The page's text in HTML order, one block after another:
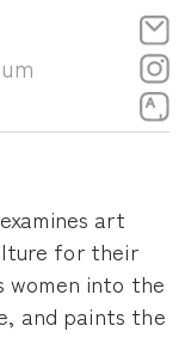
art
for their
women into the
and paints the